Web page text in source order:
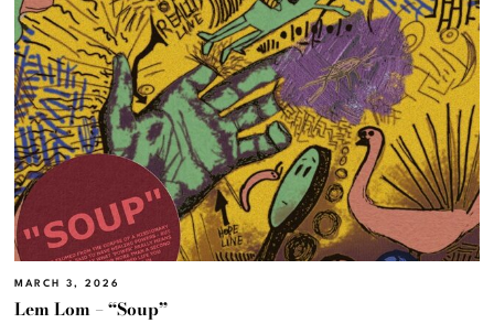
MARCH 3, 2026
Lem Lom – “Soup”